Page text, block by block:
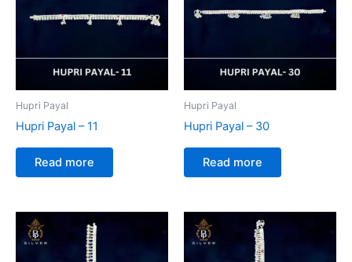
Hupri Payal
Hupri Payal – 11
Read more
Hupri Payal
Hupri Payal – 30
Read more